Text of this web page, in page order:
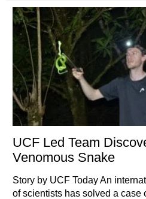
UCF Led Team
Venomous Snake
Story by UCF Today An
of scientists has solved a case